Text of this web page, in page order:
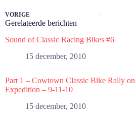
VORIGE
Gerelateerde berichten
Sound of Classic Racing Bikes #6
15 december, 2010
Part 1 – Cowtown Classic Bike Rally
Expedition – 9-11-10
15 december, 2010